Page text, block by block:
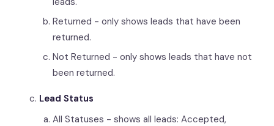
Returned - only shows leads that have been
returned.
Not Returned - only shows leads that have not
been returned.
Lead Status
All Statuses - shows all leads: Accepted,